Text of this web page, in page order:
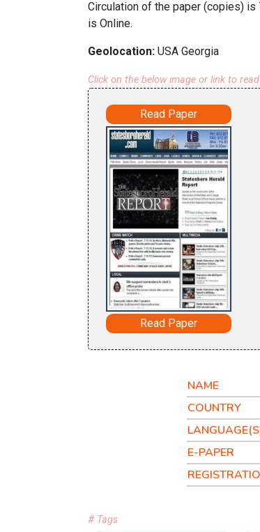
Circulation of the paper (copies)
is Online.
Geolocation: USA Georgia
Click on the below image or link to
Read Paper
Read Paper
NAME
COUNTRY
E-PAPER
# Tags